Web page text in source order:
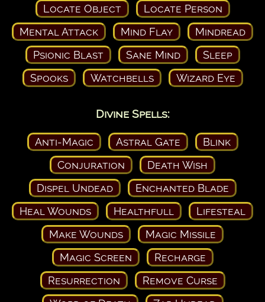
Locate Object
Locate Person
Mental Attack
Mind Flay
Mindread
Psionic Blast
Sane Mind
Sleep
Spooks
Watchbells Wizard Eye
Divine Spells:
Anti-Magic Astral Gate
Blink
Conjuration
Death Wish
Dispel Undead
Enchanted Blade
Heal Wounds
Healthfull
Lifesteal
Make Wounds
Magic Missile
Magic Screen
Recharge
Resurrection
Remove Curse